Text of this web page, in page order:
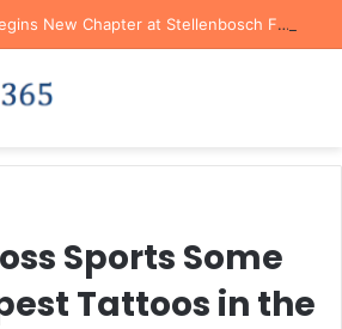
Bradley Grobler Begins New Chapter at Stellenbosch FC Under Familiar Coach Gavin Hunt
Sports Some
Tattoos in the